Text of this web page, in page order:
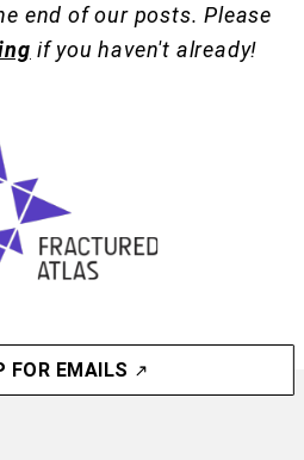
end of our posts. Please
if you haven't already!
FOR EMAILS